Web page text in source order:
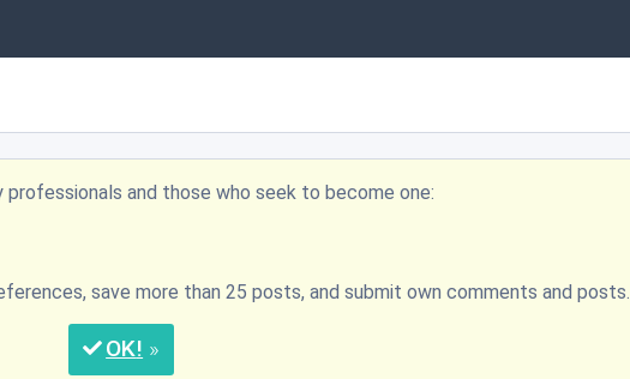
and those who seek to become one:
save more than 25 posts, and submit own comments and posts.
OK